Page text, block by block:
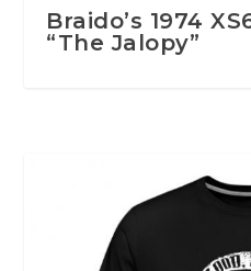
Braido’s 1974
“The Jalopy”